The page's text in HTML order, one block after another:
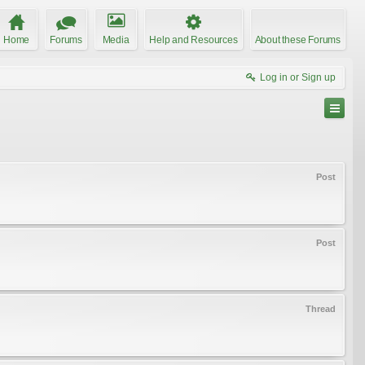
Home Forums Media Help and Resources About these Forums
Log in or Sign up
Post
Post
Thread